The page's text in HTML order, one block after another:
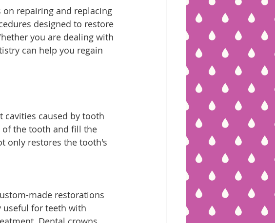
on repairing and replacing
designed to restore
you are dealing with
can help you regain
cavities caused by tooth
of the tooth and fill the
only restores the tooth's
made restorations
useful for teeth with